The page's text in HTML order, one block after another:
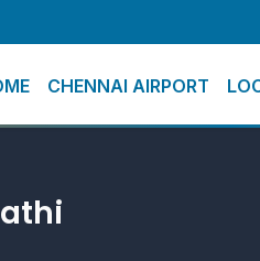
CHENNAI AIRPORT